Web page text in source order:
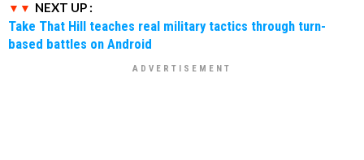
NEXT UP :
Take That Hill teaches real military tactics through turn-
based battles on Android